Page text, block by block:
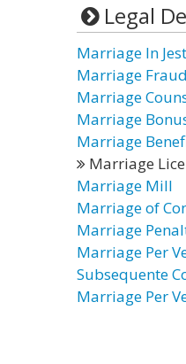
Legal
Marriage In Jest
Marriage
Marriage
Marriage
Marriage
Marriage
Marriage Mill
Marriage of
Marriage
Marriage Per
Subsequente
Marriage Per